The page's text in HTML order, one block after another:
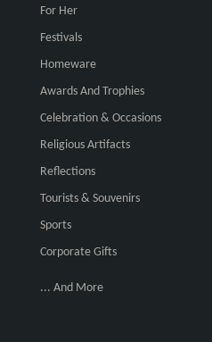
For Her
Festivals
Homeware
Awards And Trophies
Celebration & Occasions
Religious Artifacts
Reflections
Tourists & Souvenirs
Sports
Corporate Gifts
... And More